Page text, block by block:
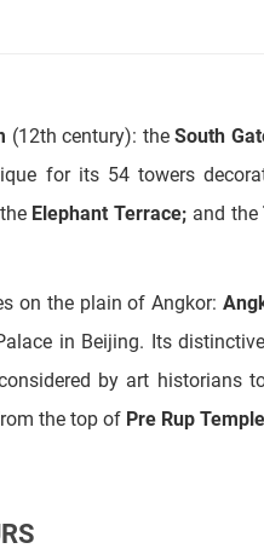
; theElephant Terrace; and the
on the plain of Angkor:
in Beijing. Its
by art historians
the top of
Pre Rup Temple.